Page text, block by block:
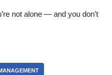
not alone — and you don’t